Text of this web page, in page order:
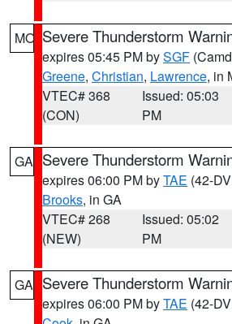
MO Severe Thunderstorm
expires 05:45 PM bySGF
Greene, Christian, Lawrence, in
VTEC# 368
(CON)
Issued: 05:03
PM
GA Severe Thunderstorm
expires 06:00 PM byTAE (42-
Brooks, in GA
VTEC# 268
(NEW)
Issued: 05:02
PM
GA Severe Thunderstorm
expires 06:00 PM byTAE (42-